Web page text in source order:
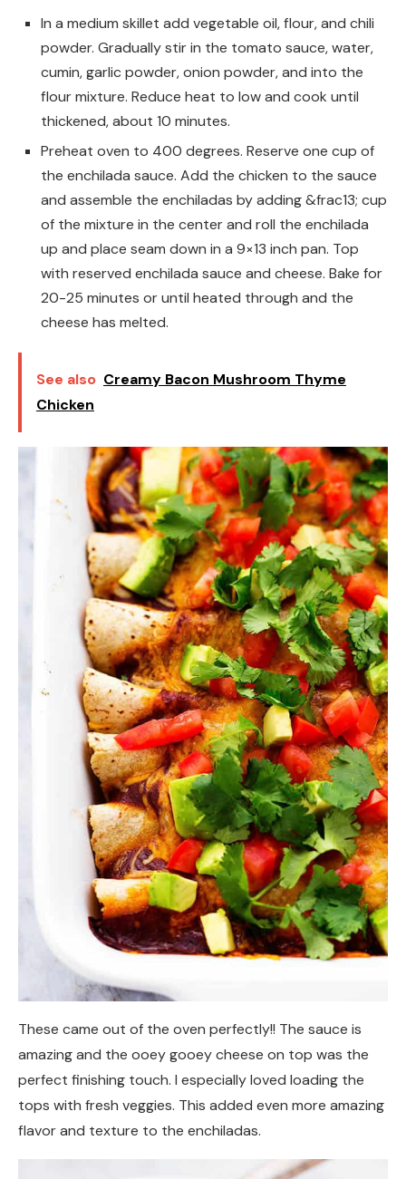
In a medium skillet add vegetable oil, flour, and chili
powder. Gradually stir in the tomato sauce, water,
cumin, garlic powder, onion powder, and into the
flour mixture. Reduce heat to low and cook until
thickened, about 10 minutes.
Preheat oven to 400 degrees. Reserve one cup of
the enchilada sauce. Add the chicken to the sauce
and assemble the enchiladas by adding &frac13; cup
of the mixture in the center and roll the enchilada
up and place seam down in a 9×13 inch pan. Top
with reserved enchilada sauce and cheese. Bake for
20-25 minutes or until heated through and the
cheese has melted.
See also Creamy Bacon Mushroom Thyme
Chicken
These came out of the oven perfectly!! The sauce is
amazing and the ooey gooey cheese on top was the
perfect finishing touch. I especially loved loading the
tops with fresh veggies. This added even more amazing
flavor and texture to the enchiladas.